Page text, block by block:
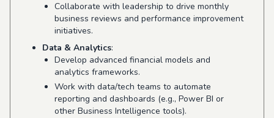
Collaborate with leadership to drive monthly
business reviews and performance improvement
initiatives.
Data & Analytics:
Develop advanced financial models and
analytics frameworks.
Work with data/tech teams to automate
reporting and dashboards (e.g., Power BI or
other Business Intelligence tools).